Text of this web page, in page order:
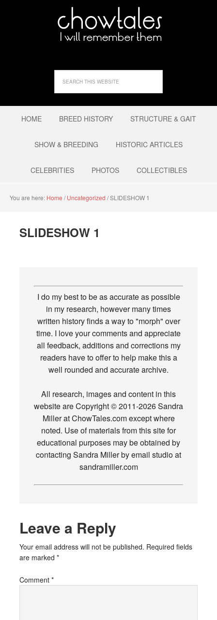
HOME BREED HISTORY STRUCTURE & GAIT
SHOW & BREEDING HISTORIC ARTICLES
CELEBRITIES PHOTOS COLLECTIBLES
You are here: Home / Uncategorized /SLIDESHOW 1
SLIDESHOW 1
I do my best to be as accurate as possible
in my research, however many times
written history finds a way to "morph" over
time. I love your comments and appreciate
all feedback, additions and corrections my
readers have to offer to help make this a
well rounded and accurate archive.
All research, images and content in this
website are Copyright © 2011-2026 Sandra
Miller at ChowTales.com except where
noted. Use of materials from this site for
educational purposes may be obtained by
contacting Sandra Miller by email studio at
sandramiller.com
Leave a Reply
Your email address will not be published. Required fields
are marked *
Comment *